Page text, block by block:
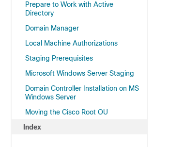
Prepare to Work with Active
Directory
Domain Manager
Local Machine Authorizations
Staging Prerequisites
Microsoft Windows Server Staging
Domain Controller Installation on MS
Windows Server
Moving the Cisco Root OU
Index